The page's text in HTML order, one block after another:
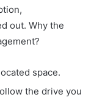
out. Why the
space.
the drive you